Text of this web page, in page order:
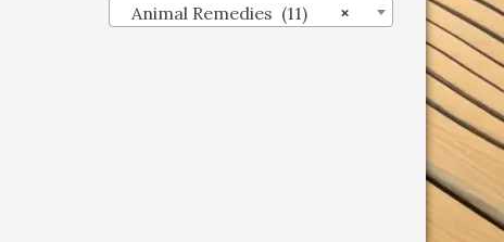
×
Animal Remedies (11)